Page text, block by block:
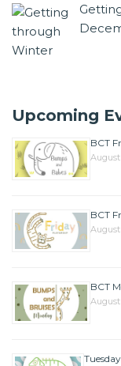
Upcoming
BCT
August
BCT
August
BCT
August